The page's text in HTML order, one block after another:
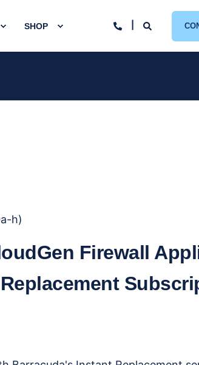
SHOP
h)
Firewall